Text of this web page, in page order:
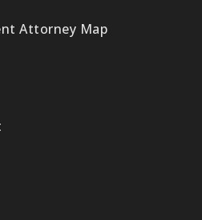
Attorney Map